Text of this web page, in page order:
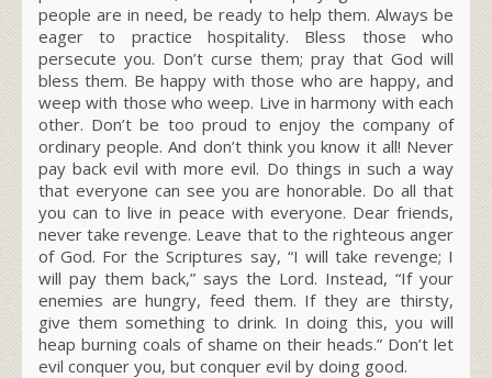
people are in need, be ready to help them. Always be
eager to practice hospitality. Bless those who
persecute you. Don’t curse them; pray that God will
bless them. Be happy with those who are happy, and
weep with those who weep. Live in harmony with each
other. Don’t be too proud to enjoy the company of
ordinary people. And don’t think you know it all! Never
pay back evil with more evil. Do things in such a way
that everyone can see you are honorable. Do all that
you can to live in peace with everyone. Dear friends,
never take revenge. Leave that to the righteous anger
of God. For the Scriptures say, “I will take revenge; I
will pay them back,” says the Lord. Instead, “If your
enemies are hungry, feed them. If they are thirsty,
give them something to drink. In doing this, you will
heap burning coals of shame on their heads.” Don’t let
evil conquer you, but conquer evil by doing good.